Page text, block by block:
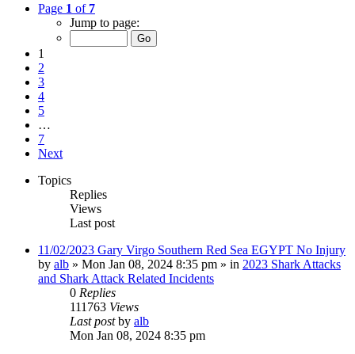
Page 1 of 7
Jump to page:
1
2
3
4
5
…
7
Next
Topics
Replies
Views
Last post
11/02/2023 Gary Virgo Southern Red Sea EGYPT No Injury
by alb » Mon Jan 08, 2024 8:35 pm » in 2023 Shark Attacks
and Shark Attack Related Incidents
0 Replies
111763 Views
Last postby alb
Mon Jan 08, 2024 8:35 pm